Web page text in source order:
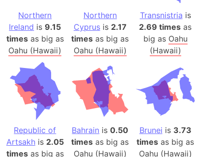
Northern
Ireland is9.15
timesas big as
Oahu (Hawaii)
Northern
Cyprusis 2.17
times as big as
Oahu (Hawaii)
Transnistria is
2.69 times as
big as Oahu
(Hawaii)
Republic of
Artsakhis 2.05
timesas big as
Bahrain is0.50
times as big as
Oahu (Hawaii)
Brunei is 3.73
times as big as
Oahu (Hawaii)